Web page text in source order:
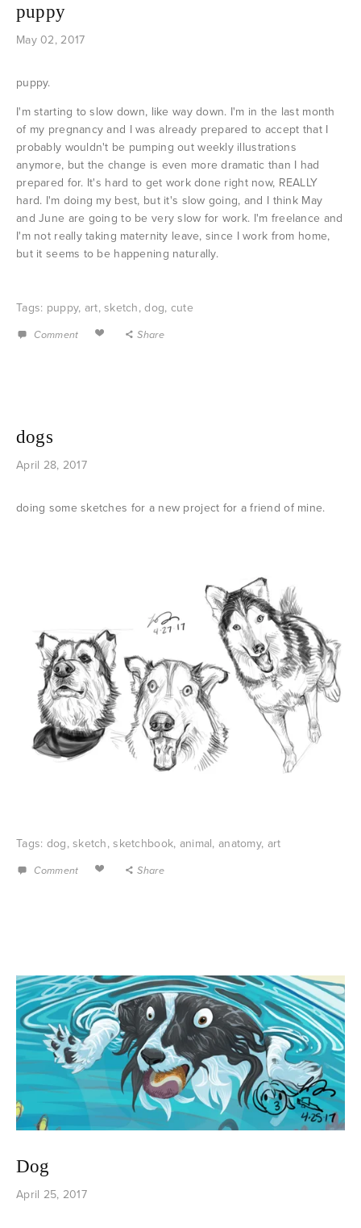
puppy
May 02, 2017
puppy.
I'm starting to slow down, like way down. I'm in the last month
of my pregnancy and I was already prepared to accept that I
probably wouldn't be pumping out weekly illustrations
anymore, but the change is even more dramatic than I had
prepared for. It's hard to get work done right now, REALLY
hard. I'm doing my best, but it's slow going, and I think May
and June are going to be very slow for work. I'm freelance and
I'm not really taking maternity leave, since I work from home,
but it seems to be happening naturally.
Tags: puppy, art,sketch,dog, cute
Comment Share
dogs
April 28, 2017
doing some sketches for a new project for a friend of mine.
Tags: dog,sketch,sketchbook, animal, anatomy, art
Comment Share
Dog
April 25, 2017